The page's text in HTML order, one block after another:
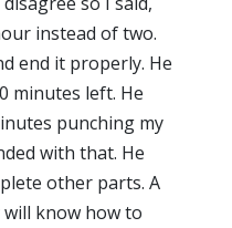
instead of two.
end it properly. He
minutes left. He
punching my
with that. He
other parts. A
know how to